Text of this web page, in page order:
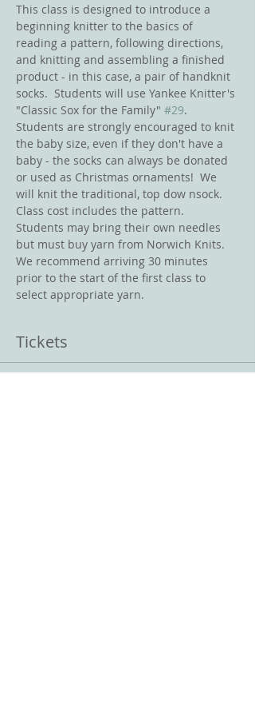
This class is designed to introduce a
beginning knitter to the basics of
reading a pattern, following directions,
and knitting and assembling a finished
product - in this case, a pair of handknit
socks.  Students will use Yankee Knitter's
"Classic Sox for the Family" #29.
Students are strongly encouraged to knit
the baby size, even if they don't have a
baby - the socks can always be donated
or used as Christmas ornaments!  We
will knit the traditional, top dow nsock.
Class cost includes the pattern.
Students may bring their own needles
but must buy yarn from Norwich Knits.
We recommend arriving 30 minutes
prior to the start of the first class to
select appropriate yarn.
Tickets